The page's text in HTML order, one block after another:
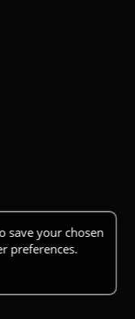
save your chosen
preferences.